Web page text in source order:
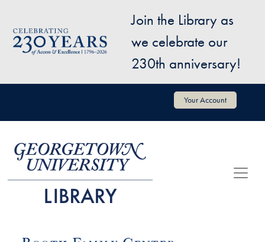
Image
Join the Library as
we celebrate our
230th anniversary!
User account menu Your Account